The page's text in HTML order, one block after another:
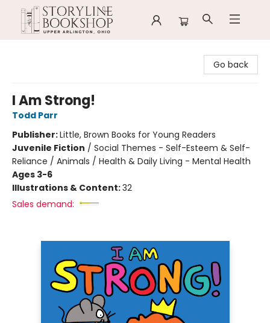
Go back
I Am Strong!
Todd Parr
Publisher:Little, Brown Books for Young Readers
Juvenile Fiction / Social Themes - Self-Esteem & Self-
Reliance / Animals / Health & Daily Living - Mental Health
Ages 3-6
Illustrations & Content:32
Sales demand: